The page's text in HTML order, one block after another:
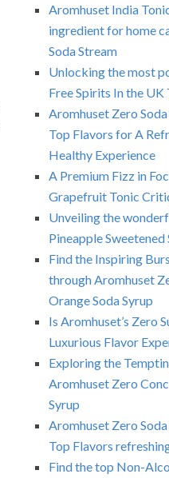
Aromhuset India
ingredient for home
Soda Stream
Unlocking the most
Free Spirits In the
Aromhuset Zero
Top Flavors for A
Healthy Experience
A Premium Fizz in
Grapefruit Tonic
Unveiling the
Pineapple Sweetened
Find the Inspiring
through Aromhuset
Orange Soda Syrup
Is Aromhuset’s Zero
Luxurious Flavor
Exploring the
Aromhuset Zero
Syrup
Aromhuset Zero
Top Flavors
Find the top Non-